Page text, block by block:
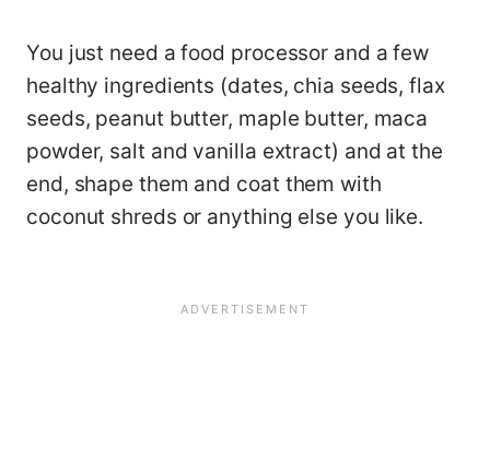
You just need a food processor and a few
healthy ingredients (dates, chia seeds, flax
seeds, peanut butter, maple butter, maca
powder, salt and vanilla extract) and at the
end, shape them and coat them with
coconut shreds or anything else you like.